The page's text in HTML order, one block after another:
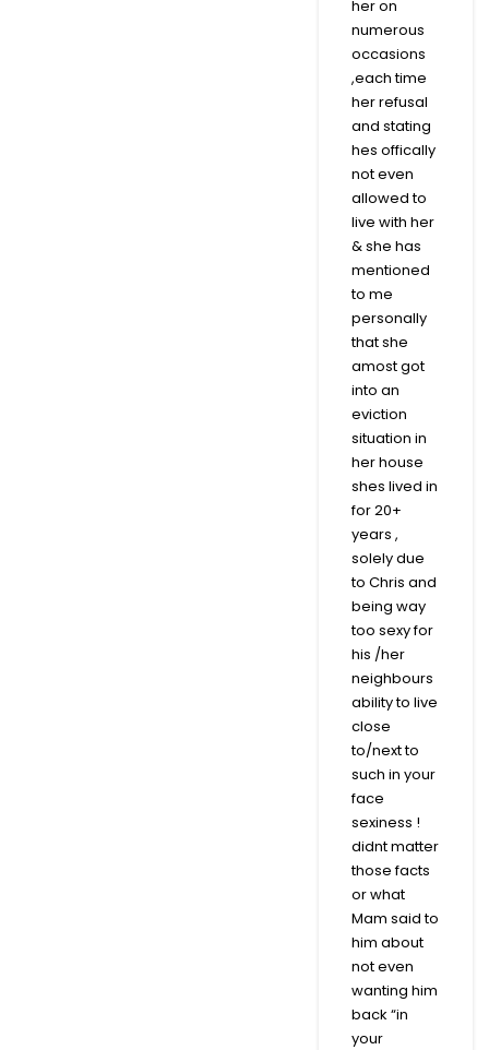
her on
numerous
occasions
,each time
her refusal
and stating
hes offically
not even
allowed to
live with her
& she has
mentioned
to me
personally
that she
amost got
into an
eviction
situation in
her house
shes lived in
for 20+
years ,
solely due
to Chris and
being way
too sexy for
his /her
neighbours
ability to live
close
to/next to
such in your
face
sexiness !
didnt matter
those facts
or what
Mam said to
him about
not even
wanting him
back “in
your